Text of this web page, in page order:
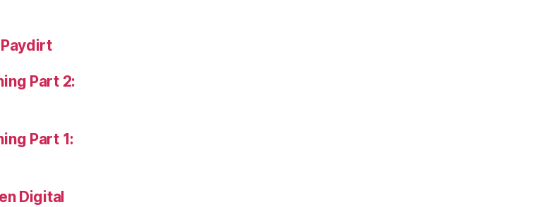
Part 2:
Part 1:
Digital